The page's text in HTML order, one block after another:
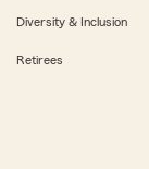
Diversity & Inclusion
Retirees